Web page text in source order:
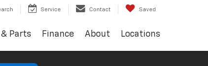
Service Contact Saved
Parts Finance About Locations